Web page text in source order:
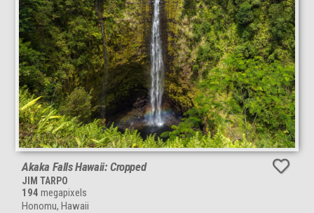
Akaka Falls Hawaii: Cropped
JIM TARPO
194 megapixels
Honomu, Hawaii